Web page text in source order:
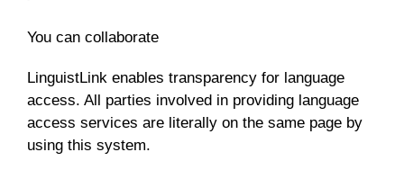
You can collaborate
LinguistLink enables transparency for language
access. All parties involved in providing language
access services are literally on the same page by
using this system.